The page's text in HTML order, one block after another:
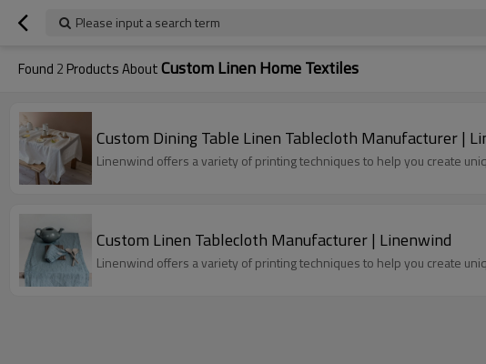
Please input a search term
Found 2 Products AboutCustom Linen Home Textiles
Custom Dining Table Linen Tablecloth Manufacturer |
Linenwind offers a variety of printing techniques to help you create
Custom Linen Tablecloth Manufacturer | Linenwind
Linenwind offers a variety of printing techniques to help you create